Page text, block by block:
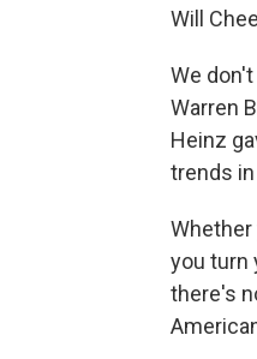
Will
We
Warren
Heinz
trends
you turn
there's